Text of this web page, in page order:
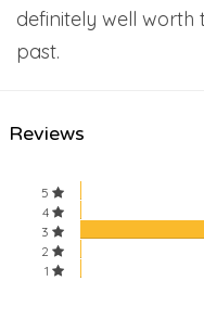
definitely well worth
past.
Reviews
5
4
3
2
1